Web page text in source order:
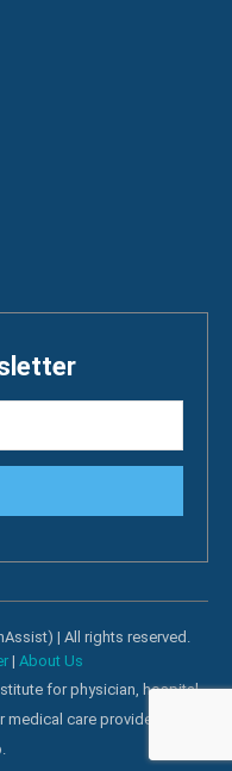
| All rights reserved.
| About Us
for physician, hospital
care providers for